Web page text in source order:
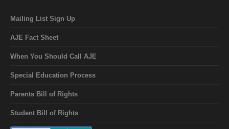
Mailing List Sign Up
AJE Fact Sheet
When You Should Call AJE
Special Education Process
Parents Bill of Rights
Student Bill of Rights